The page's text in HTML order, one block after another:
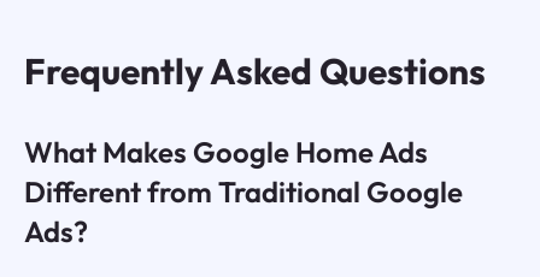
Frequently Asked Questions
What Makes Google Home Ads
Different from Traditional Google
Ads?